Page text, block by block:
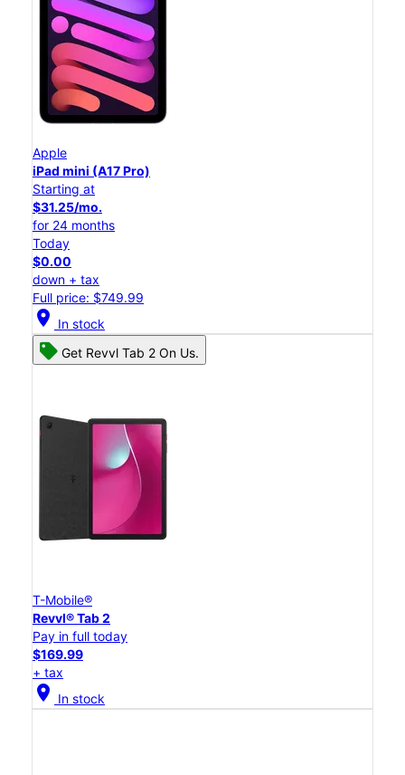
Apple
iPad mini (A17 Pro)
Starting at
$31.25/mo.
for 24 months
Today
$0.00
down + tax
Full price: $749.99
location_on In stock
Get Revvl Tab 2 On Us.
T-Mobile®
Revvl® Tab 2
Pay in full today
$169.99
+ tax
location_on In stock